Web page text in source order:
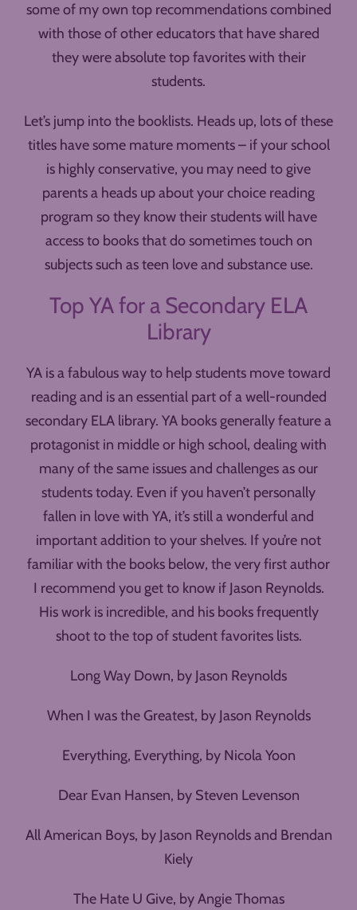
some of my own top recommendations combined
with those of other educators that have shared
they were absolute top favorites with their
students.
Let’s jump into the booklists. Heads up, lots of these
titles have some mature moments – if your school
is highly conservative, you may need to give
parents a heads up about your choice reading
program so they know their students will have
access to books that do sometimes touch on
subjects such as teen love and substance use.
Top YA for a Secondary ELA
Library
YA is a fabulous way to help students move toward
reading and is an essential part of a well-rounded
secondary ELA library. YA books generally feature a
protagonist in middle or high school, dealing with
many of the same issues and challenges as our
students today. Even if you haven’t personally
fallen in love with YA, it’s still a wonderful and
important addition to your shelves. If you’re not
familiar with the books below, the very first author
I recommend you get to know if Jason Reynolds.
His work is incredible, and his books frequently
shoot to the top of student favorites lists.
Long Way Down, by Jason Reynolds
When I was the Greatest, by Jason Reynolds
Everything, Everything, by Nicola Yoon
Dear Evan Hansen, by Steven Levenson
All American Boys, by Jason Reynolds and Brendan
Kiely
The Hate U Give, by Angie Thomas